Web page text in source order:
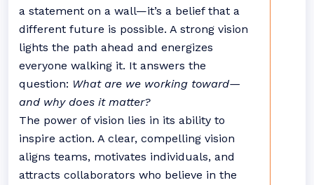
a statement on a wall—it’s a belief that a
different future is possible. A strong vision
lights the path ahead and energizes
everyone walking it. It answers the
question: What are we working toward—
and why does it matter?
The power of vision lies in its ability to
inspire action. A clear, compelling vision
aligns teams, motivates individuals, and
attracts collaborators who believe in the